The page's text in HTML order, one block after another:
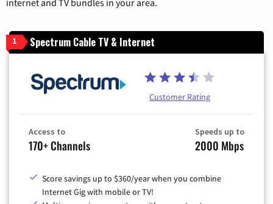
1 Spectrum Cable TV & Internet
Customer Rating
Access to
170+ Channels
Speeds up to
2000 Mbps
Score savings up to $360/year when you combine
Internet Gig with mobile or TV!